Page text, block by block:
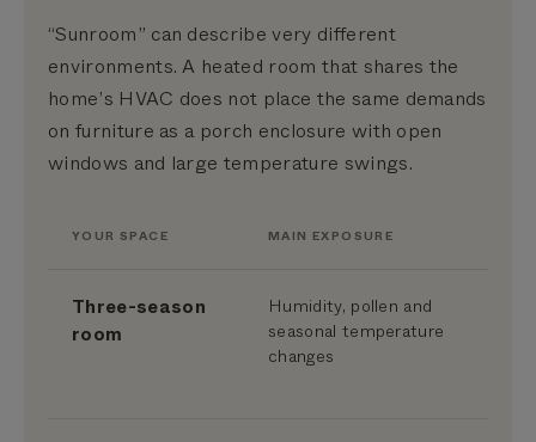
“Sunroom” can describe very different
environments. A heated room that shares the
home’s HVAC does not place the same demands
on furniture as a porch enclosure with open
windows and large temperature swings.
YOUR SPACE MAIN EXPOSURE
Three-season
room
Humidity, pollen and
seasonal temperature
changes